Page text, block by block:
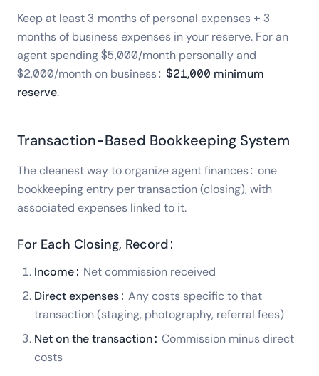
Keep at least 3 months of personal expenses + 3
months of business expenses in your reserve. For an
agent spending $5,000/month personally and
$2,000/month on business: $21,000 minimum
reserve.
Transaction-Based Bookkeeping System
The cleanest way to organize agent finances: one
bookkeeping entry per transaction (closing), with
associated expenses linked to it.
For Each Closing, Record:
Income: Net commission received
Direct expenses: Any costs specific to that
transaction (staging, photography, referral fees)
Net on the transaction: Commission minus direct
costs